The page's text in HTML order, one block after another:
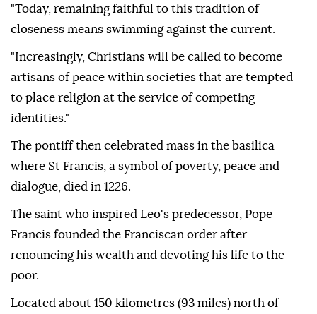
"Today, remaining faithful to this tradition of
closeness means swimming against the current.
"Increasingly, Christians will be called to become
artisans of peace within societies that are tempted
to place religion at the service of competing
identities."
The pontiff then celebrated mass in the basilica
where St Francis, a symbol of poverty, peace and
dialogue, died in 1226.
The saint who inspired Leo's predecessor, Pope
Francis founded the Franciscan order after
renouncing his wealth and devoting his life to the
poor.
Located about 150 kilometres (93 miles) north of